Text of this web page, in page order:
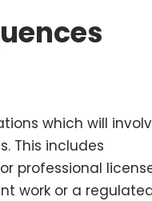
which will
This includes
professional
work or a